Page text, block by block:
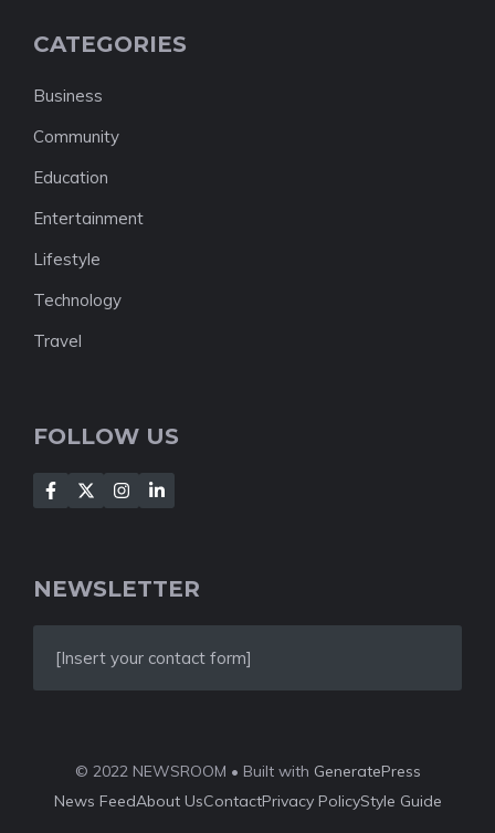
CATEGORIES
Business
Community
Education
Entertainment
Lifestyle
Technology
Travel
FOLLOW US
NEWSLETTER
[Insert your contact form]
© 2022 NEWSROOM • Built with GeneratePress
News FeedAbout UsContactPrivacy PolicyStyle Guide